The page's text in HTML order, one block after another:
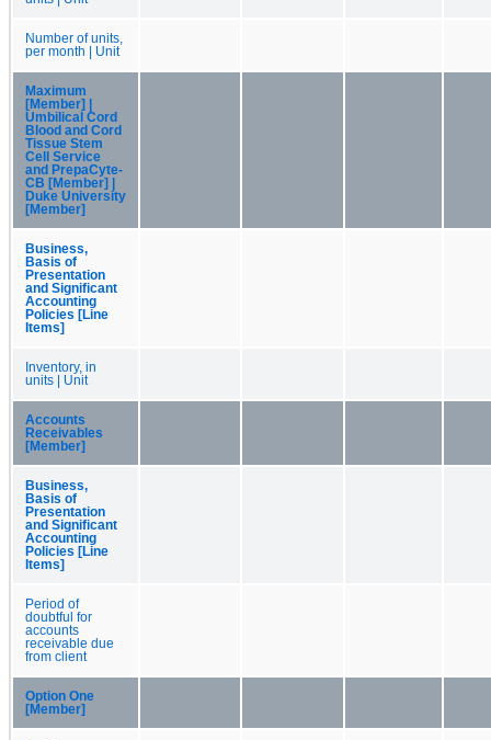
Number of units,
per month | Unit
Maximum
[Member] |
Umbilical Cord
Blood and Cord
Tissue Stem
Cell Service
and PrepaCyte-
CB [Member] |
Duke University
[Member]
Business,
Basis of
Presentation
and Significant
Accounting
Policies [Line
Items]
Inventory, in
units | Unit
Accounts
Receivables
[Member]
Business,
Basis of
Presentation
and Significant
Accounting
Policies [Line
Items]
Period of
doubtful for
accounts
receivable due
from client
Option One
[Member]